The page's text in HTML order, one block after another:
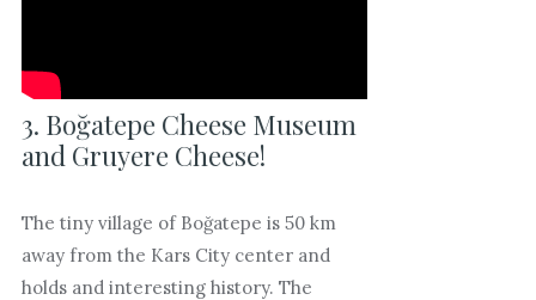
3. Boğatepe Cheese Museum
and Gruyere Cheese!
The tiny village of Boğatepe is 50 km
away from the Kars City center and
holds and interesting history. The